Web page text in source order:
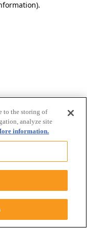
.
to the storing of
analyze site
information.